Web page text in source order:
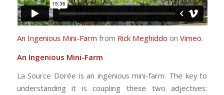
An Ingenious Mini-Farm from Rick Meghiddo on Vimeo.
An Ingenious Mini-Farm
La Source Dorée is an ingenious mini-farm. The key to
understanding it is coupling these two adjectives: